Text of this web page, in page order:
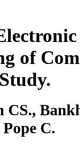
of
CS.,
C.